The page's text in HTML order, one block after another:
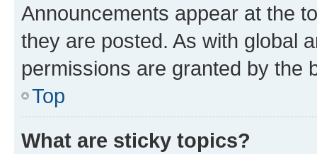
Announcements appear at the
they are posted. As with global
permissions are granted by the
Top
What are sticky topics?